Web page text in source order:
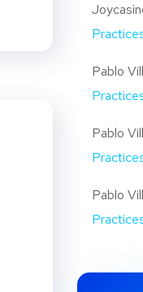
Pablo
Pablo
Pablo